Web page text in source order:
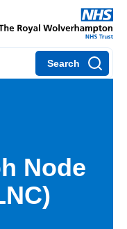
Search
Node